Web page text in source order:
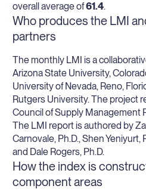
overall average of61.4.
Who produces the LMI
partners
The monthly LMI is a
Arizona State University,
University of Nevada, Reno,
Rutgers University. The project
Council of Supply Management
The LMI report is authored by
Carnovale, Ph.D., Shen Yeniyurt,
and Dale Rogers, Ph.D.
How the index is
component areas